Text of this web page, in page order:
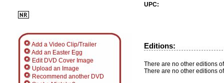
Add a Video Clip/Trailer
Add an Easter Egg
Edit DVD Cover Image
Upload an Image
Recommend another DVD
UPC:
Editions:
There are no other editions
There are no other editions